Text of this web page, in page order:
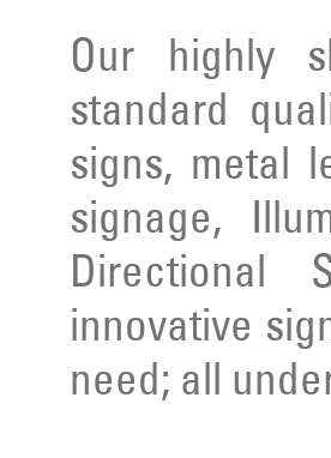
Our highly
standard
signs, metal
signage,
Directional
innovative
need; all